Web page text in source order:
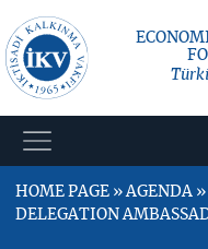
HOME PAGE » AGENDA
DELEGATION